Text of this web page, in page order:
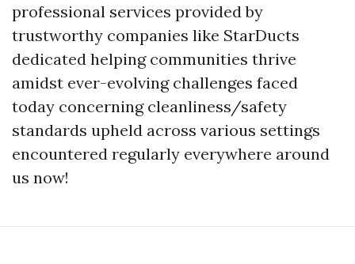
professional services provided by
trustworthy companies like StarDucts
dedicated helping communities thrive
amidst ever-evolving challenges faced
today concerning cleanliness/safety
standards upheld across various settings
encountered regularly everywhere around
us now!